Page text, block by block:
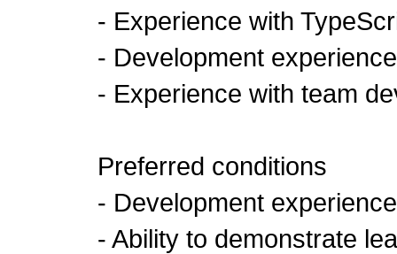
- Experience with
- Development
- Experience with team
Preferred conditions
- Development
- Ability to demonstrate